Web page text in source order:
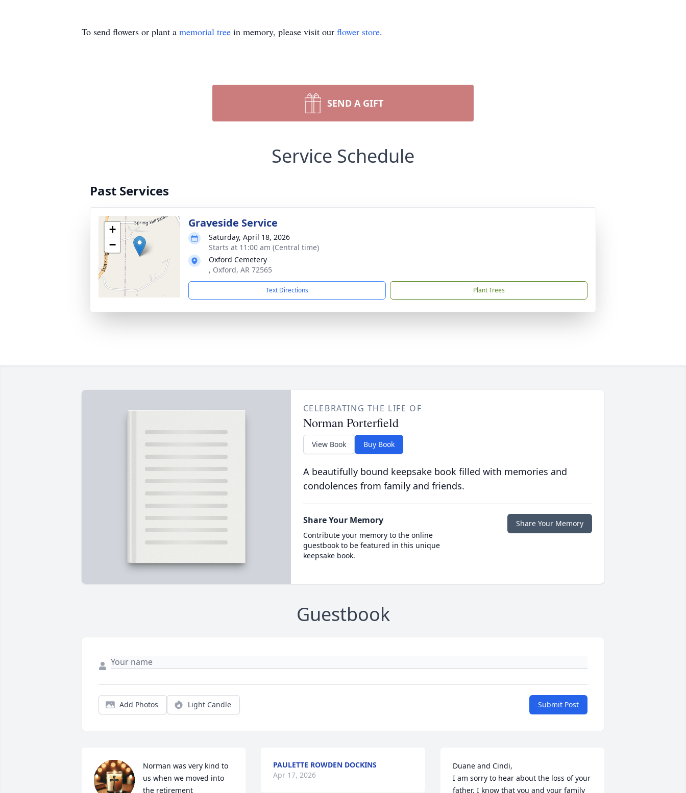
To send flowers or plant a memorial tree in memory, please visit our flower store.
SEND A GIFT
Service Schedule
Past Services
+
−
Graveside Service
Saturday, April 18, 2026
Starts at 11:00 am (Central time)
Oxford Cemetery
, Oxford, AR 72565
Text Directions Plant Trees
CELEBRATING THE LIFE OF
Norman Porterfield
View Book Buy Book
A beautifully bound keepsake book filled with memories and
condolences from family and friends.
Share Your Memory
Contribute your memory to the online
guestbook to be featured in this unique
keepsake book.
Share Your Memory
Guestbook
Add Photos Light Candle Submit Post
Norman was very kind to
us when we moved into
the retirement
PAULETTE ROWDEN DOCKINS
Apr 17, 2026
Duane and Cindi,
I am sorry to hear about the loss of your
father. I know that you and your family